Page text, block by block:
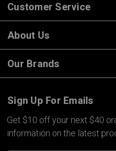
Customer Service
About Us
Our Brands
Sign Up For Emails
Get $10 off your next $40
information on the latest